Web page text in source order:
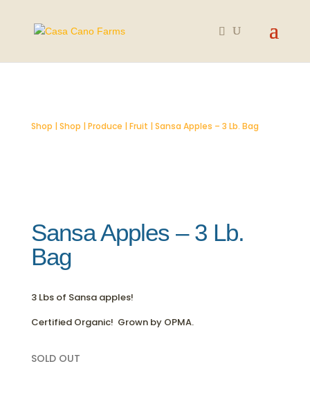
Shop | Shop | Produce | Fruit | Sansa Apples – 3 Lb. Bag
Sansa Apples – 3 Lb.
Bag
3 Lbs of Sansa apples!
Certified Organic! Grown by OPMA.
SOLD OUT